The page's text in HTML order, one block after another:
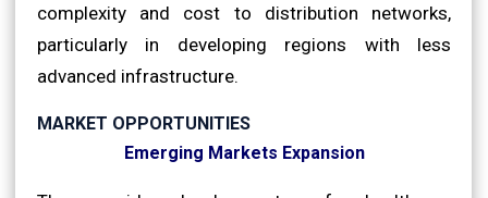
complexity and cost to distribution networks,
particularly in developing regions with less
advanced infrastructure.
MARKET OPPORTUNITIES
Emerging Markets Expansion